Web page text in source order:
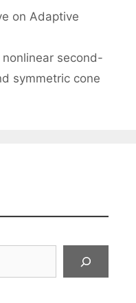
on Adaptive
second-
symmetric cone